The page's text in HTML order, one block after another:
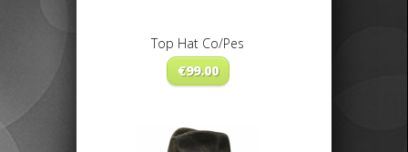
Top Hat Co/Pes
€99.00